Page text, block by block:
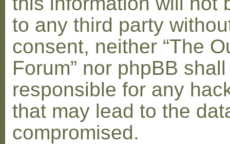
to any third party
consent, neither “The
Forum” nor phpBB
responsible for any
that may lead to the
compromised.